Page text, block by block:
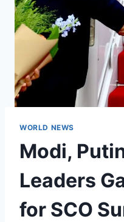
WORLD NEWS
Modi,
Leaders
for SCO